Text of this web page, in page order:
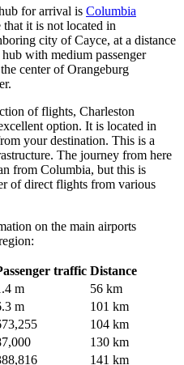
for arrival is Columbia
that it is not located in
city of Cayce, at a distance
with medium passenger
center of Orangeburg
of flights, Charleston
option. It is located in
your destination. This is a
The journey from here
from Columbia, but this is
of direct flights from various
on the main airports
traffic Distance
m
56 km
m
101 km
104 km
130 km
141 km